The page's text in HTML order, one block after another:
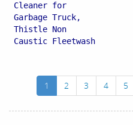
Cleaner for
Garbage Truck,
Thistle Non
Caustic Fleetwash
1 2 3 4 5